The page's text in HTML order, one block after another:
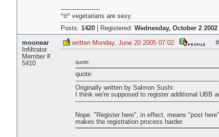
--------------------
^ö^ vegetarians are sexy.
Posts: 1420| Registered: Wednesday, October 2 2002
moonear
Infiltrator
Member #
5410
written Monday, June 20 2005 07:02
quote:
quote:
Originally written by Salmon Sushi:
I think we're supposed to register additional UBB
Nope. "Register here", in effect, means "post
makes the registration process harder.